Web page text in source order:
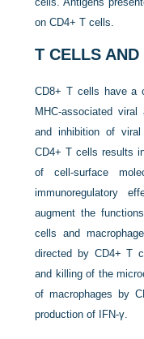
on CD4+ T cells.
T CELLS
CD8+ T cells have a
MHC-associated
and inhibition of viral
CD4+ T cells results
of cell-surface
immunoregulatory
augment the
cells and
directed by CD4+ T
and killing of the
of macrophages by
production of IFN-γ.